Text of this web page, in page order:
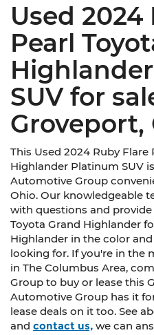
Used 2024
Pearl
SUV for
Groveport,
This Used 2024 Ruby Flare
Highlander Platinum SUV
Automotive Group
Ohio. Our knowledgeable
with questions and
Toyota Grand Highlander
Highlander in the color
looking for. If you're in the
in The Columbus Area,
Group to buy or lease this
Automotive Group has it
lease deals on it too. See
and contact us, we can